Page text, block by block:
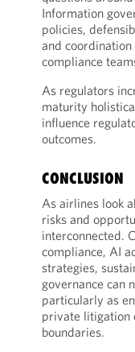
Information
policies,
and
compliance
As regulators
maturity
influence
outcomes.
CONCLUSION
As airlines look
risks and
interconnected.
compliance, AI
strategies,
governance can
particularly as
private litigation
boundaries.